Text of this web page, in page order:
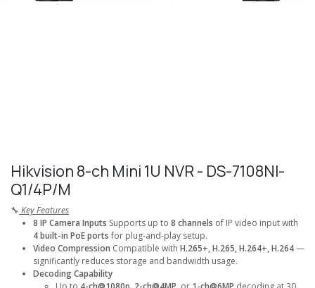
Hikvision 8-ch Mini 1U NVR - DS-7108NI-
Q1/4P/M
🔧 Key Features
8 IP Camera Inputs Supports up to 8 channels of IP video input with
4 built-in PoE ports for plug-and-play setup.
Video Compression Compatible with H.265+, H.265, H.264+, H.264—
significantly reduces storage and bandwidth usage.
Decoding Capability